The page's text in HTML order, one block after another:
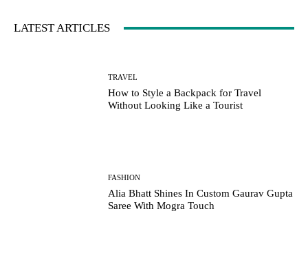
LATEST ARTICLES
TRAVEL
How to Style a Backpack for Travel
Without Looking Like a Tourist
FASHION
Alia Bhatt Shines In Custom Gaurav Gupta
Saree With Mogra Touch